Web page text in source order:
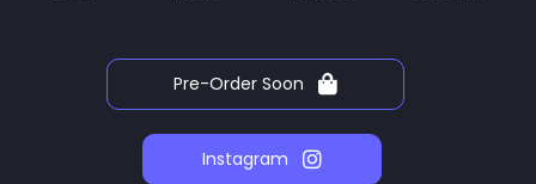
Pre-Order Soon
Instagram